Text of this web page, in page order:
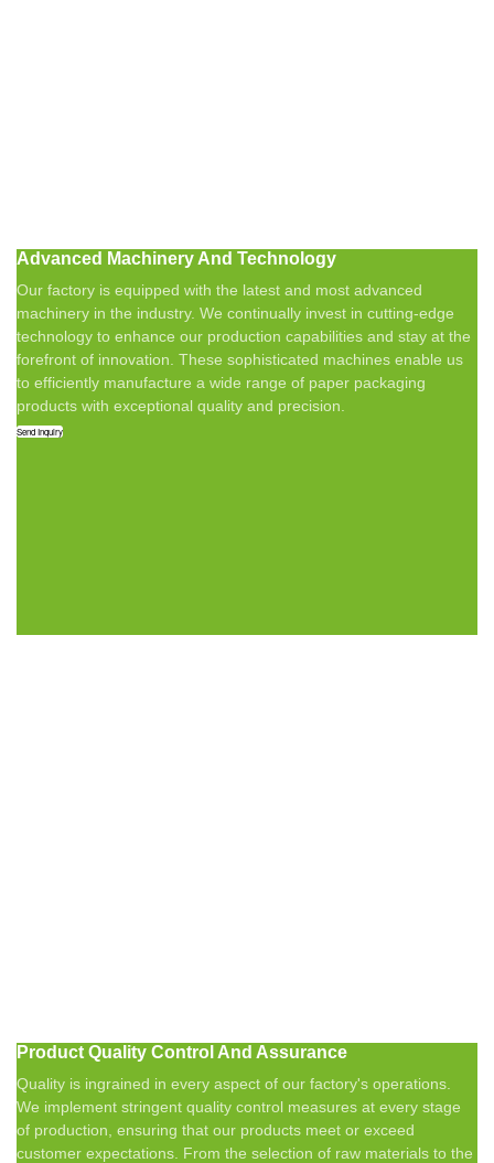
Advanced Machinery And Technology
Our factory is equipped with the latest and most advanced
machinery in the industry. We continually invest in cutting-edge
technology to enhance our production capabilities and stay at the
forefront of innovation. These sophisticated machines enable us
to efficiently manufacture a wide range of paper packaging
products with exceptional quality and precision.
Send Inquiry
Product Quality Control And Assurance
Quality is ingrained in every aspect of our factory's operations.
We implement stringent quality control measures at every stage
of production, ensuring that our products meet or exceed
customer expectations. From the selection of raw materials to the